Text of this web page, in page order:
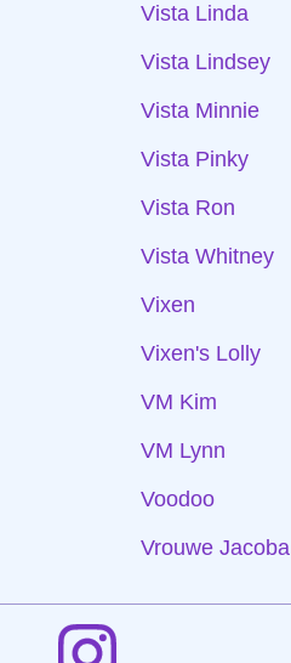
Vista Linda
Vista Lindsey
Vista Minnie
Vista Pinky
Vista Ron
Vista Whitney
Vixen
Vixen's Lolly
VM Kim
VM Lynn
Voodoo
Vrouwe Jacoba